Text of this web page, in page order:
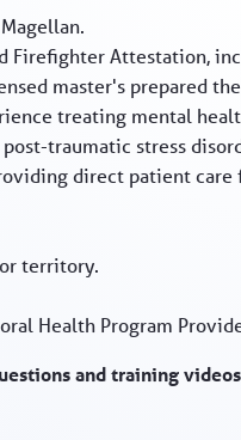
Firefighter Attestation,
master's prepared
treating mental
traumatic stress
direct patient
territory.
Health Program
and training